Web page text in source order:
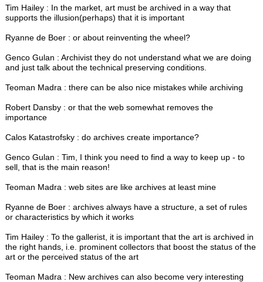
Tim Hailey : In the market, art must be archived in a way that
supports the illusion(perhaps) that it is important
Ryanne de Boer : or about reinventing the wheel?
Genco Gulan : Archivist they do not understand what we are doing
and just talk about the technical preserving conditions.
Teoman Madra : there can be also nice mistakes while archiving
Robert Dansby : or that the web somewhat removes the
importance
Calos Katastrofsky : do archives create importance?
Genco Gulan : Tim, I think you need to find a way to keep up - to
sell, that is the main reason!
Teoman Madra : web sites are like archives at least mine
Ryanne de Boer : archives always have a structure, a set of rules
or characteristics by which it works
Tim Hailey : To the gallerist, it is important that the art is archived in
the right hands, i.e. prominent collectors that boost the status of the
art or the perceived status of the art
Teoman Madra : New archives can also become very interesting